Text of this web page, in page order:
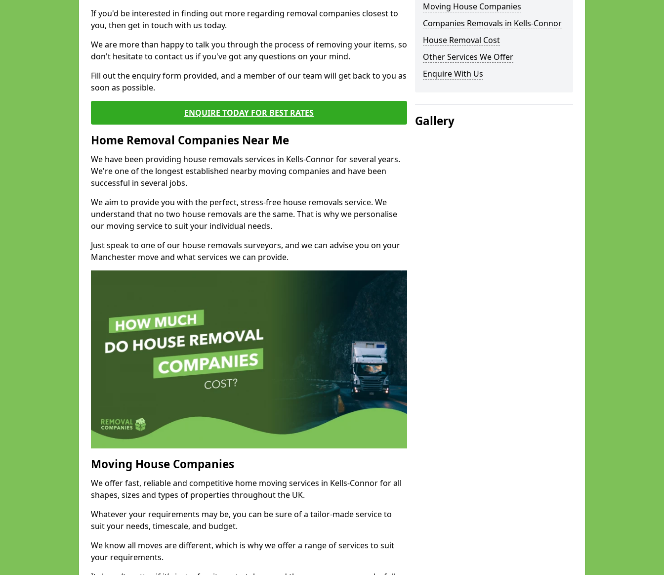
If you'd be interested in finding out more regarding removal companies closest to
you, then get in touch with us today.
We are more than happy to talk you through the process of removing your items, so
don't hesitate to contact us if you've got any questions on your mind.
Fill out the enquiry form provided, and a member of our team will get back to you as
soon as possible.
ENQUIRE TODAY FOR BEST RATES
Home Removal Companies Near Me
We have been providing house removals services in Kells-Connor for several years.
We're one of the longest established nearby moving companies and have been
successful in several jobs.
We aim to provide you with the perfect, stress-free house removals service. We
understand that no two house removals are the same. That is why we personalise
our moving service to suit your individual needs.
Just speak to one of our house removals surveyors, and we can advise you on your
Manchester move and what services we can provide.
Moving House Companies
We offer fast, reliable and competitive home moving services in Kells-Connor for all
shapes, sizes and types of properties throughout the UK.
Whatever your requirements may be, you can be sure of a tailor-made service to
suit your needs, timescale, and budget.
We know all moves are different, which is why we offer a range of services to suit
your requirements.
Moving House Companies
Companies Removals in Kells-Connor
House Removal Cost
Other Services We Offer
Enquire With Us
Gallery